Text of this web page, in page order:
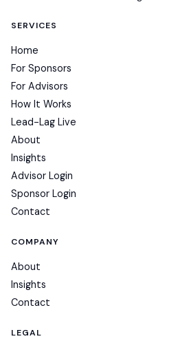
SERVICES
Home
For Sponsors
For Advisors
How It Works
Lead-Lag Live
About
Insights
Advisor Login
Sponsor Login
Contact
COMPANY
About
Insights
Contact
LEGAL